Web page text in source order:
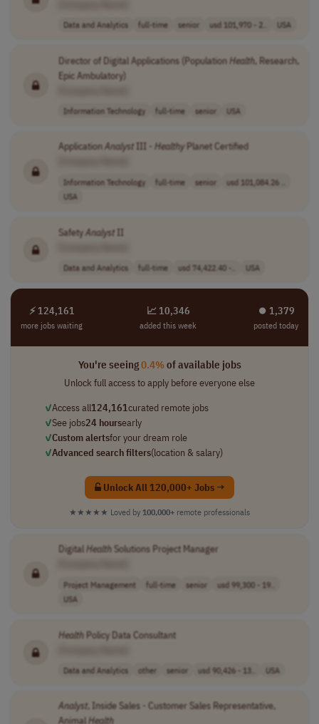
Data and Analytics full-time senior usd 101,970 - 2.. USA
Director of Digital Applications (PopulationHealth, Research,
Epic Ambulatory)
Information Technology full-time senior USA
ApplicationAnalystIII - HealthyPlanet Certified
Information Technology full-time senior
usd 101,084.26 ..
USA
SafetyAnalystII
Data and Analytics full-time usd 74,422.40 -.. USA
⚡ 124,161
more jobs waiting
📈 10,346
added this week
⏺︎ 1,379
posted today
You're seeing0.4%of available jobs
Unlock full access to apply before everyone else
✓Access all124,161curated remote jobs
✓See jobs24 hoursearly
✓Custom alertsfor your dream role
✓Advanced search filters(location & salary)
Unlock All 120,000+ Jobs →
★★★★★ Loved by 100,000+ remote professionals
DigitalHealthSolutions Project Manager
Project Management full-time senior
usd 99,300 - 19..
USA
HealthPolicy Data Consultant
Data and Analytics other senior usd 90,426 - 13.. USA
Analyst, Inside Sales - Customer Sales Representative,
Animal Health